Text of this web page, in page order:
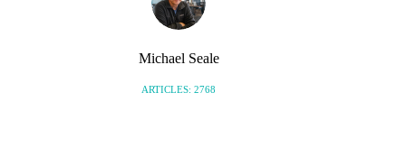
Michael Seale
ARTICLES: 2768